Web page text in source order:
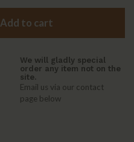
Add to cart
We will gladly special
order any item not on the
site.
Email us via our contact
page below